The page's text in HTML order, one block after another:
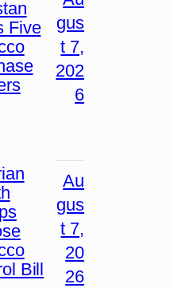
Five
gus
t 7,
202
6
Bill
Au
gus
t 7,
20
26